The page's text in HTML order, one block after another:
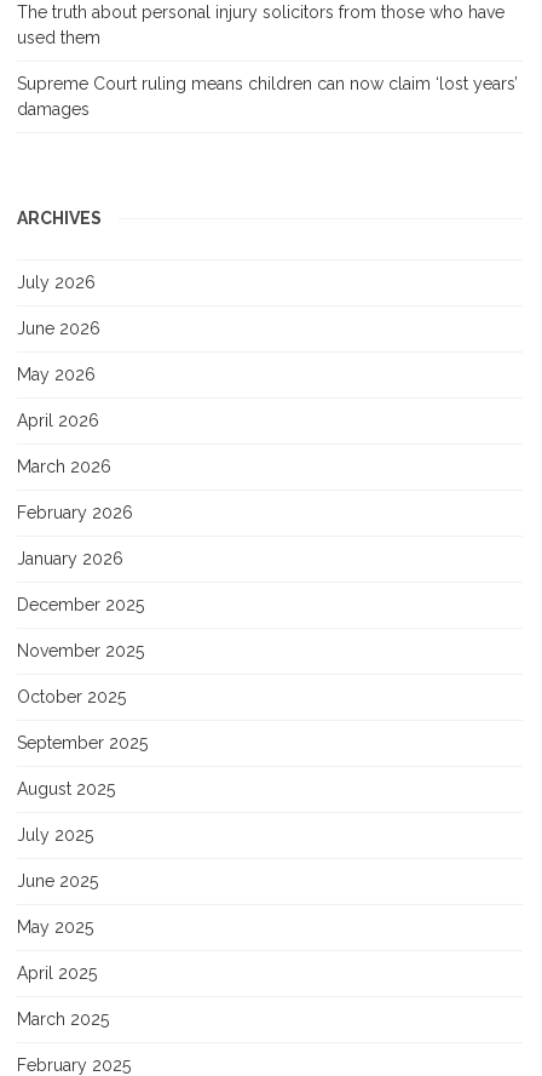
The truth about personal injury solicitors from those who have
used them
Supreme Court ruling means children can now claim ‘lost years’
damages
ARCHIVES
July 2026
June 2026
May 2026
April 2026
March 2026
February 2026
January 2026
December 2025
November 2025
October 2025
September 2025
August 2025
July 2025
June 2025
May 2025
April 2025
March 2025
February 2025